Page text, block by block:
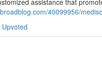
assistance that
40099956/